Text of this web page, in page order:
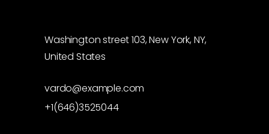
Washington street 103, New York, NY,
United States
vardo@example.com
+1(646)3525044